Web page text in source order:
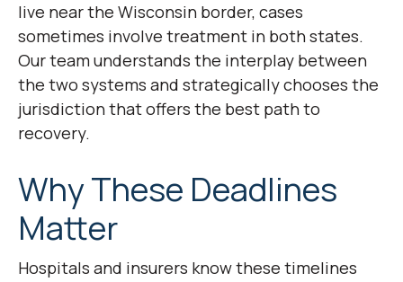
live near the Wisconsin border, cases
sometimes involve treatment in both states.
Our team understands the interplay between
the two systems and strategically chooses the
jurisdiction that offers the best path to
recovery.
Why These Deadlines
Matter
Hospitals and insurers know these timelines